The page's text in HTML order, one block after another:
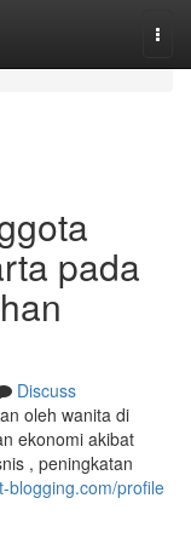
pada
Discuss
oleh wanita di
ekonomi akibat
, peningkatan
blogging.com/profile